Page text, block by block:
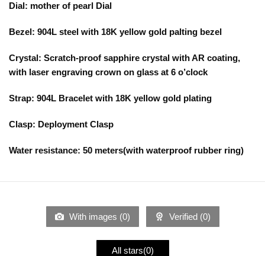
Dial: mother of pearl Dial
Bezel: 904L steel with 18K yellow gold palting bezel
Crystal: Scratch-proof sapphire crystal with AR coating,
with laser engraving crown on glass at 6 o’clock
Strap: 904L Bracelet with 18K yellow gold plating
Clasp: Deployment Clasp
Water resistance: 50 meters(with waterproof rubber ring)
With images (0) Verified (0)
All stars(0)